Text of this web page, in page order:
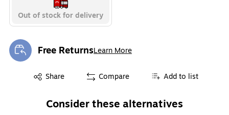
Out of stock for delivery
Free ReturnsLearn More
Exited tooltip
Share
Exited tooltip Compare Add to list
Consider these alternatives